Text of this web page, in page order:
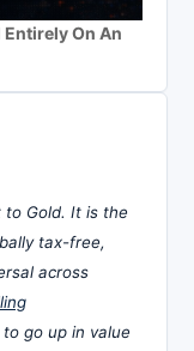
On An
to Gold. It is the
tax-free,
across
go up in value